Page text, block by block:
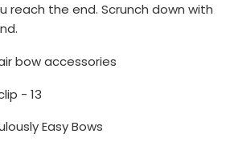
reach the end. Scrunch down with